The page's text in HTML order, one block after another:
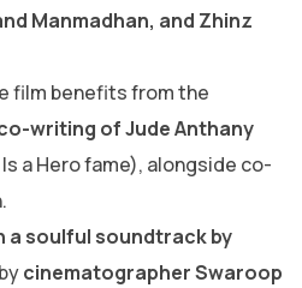
Manmadhan, and Zhinz
film benefits from the
writing of Jude Anthany
a Hero fame), alongside co-
a soulful soundtrack by
cinematographer Swaroop